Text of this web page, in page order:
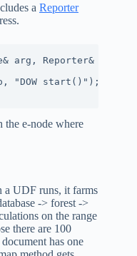
a Reporter
arg, Reporter&
"DOW start()");
e-node where
a UDF runs, it farms
-> forest ->
on the range
there are 100
has one